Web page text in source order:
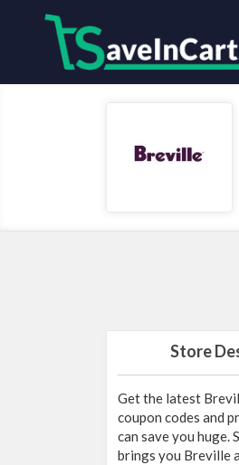
Store
Get the latest
coupon codes and
can save you huge.
brings you Breville